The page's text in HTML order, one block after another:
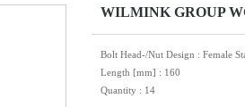
WILMINK GROUP
Bolt Head-/Nut Design : Female
Length [mm] : 160
Quantity : 14